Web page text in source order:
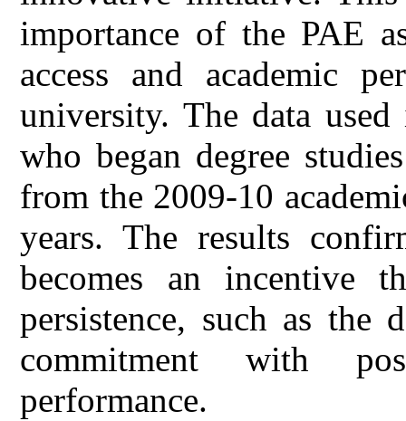
importance of the PAE
access and academic
university. The data
who began degree
from the 2009-10
years. The results
becomes an incentive
persistence, such as the
commitment with
performance.